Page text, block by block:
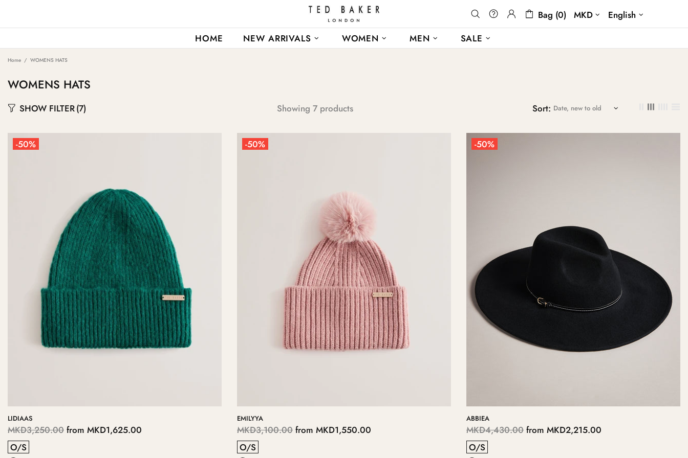
Bag (0) MKD
English
HOME
NEW ARRIVALS WOMEN MEN SALE
Home WOMENS HATS
WOMENS HATS
SHOW FILTER(7) Showing 7 products Sort:
-50%
LIDIAAS
MKD3,250.00 from MKD1,625.00
O/S
-50%
EMILYYA
MKD3,100.00from MKD1,550.00
O/S
-50%
ABBIEA
MKD4,430.00from MKD2,215.00
O/S